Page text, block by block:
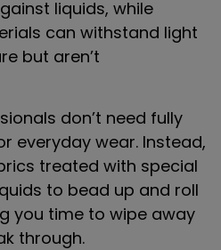
liquids, while
can withstand light
but aren’t
don’t need fully
everyday wear. Instead,
treated with special
to bead up and roll
you time to wipe away
through.